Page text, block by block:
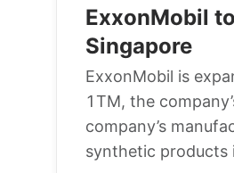
ExxonMobil
Singapore
ExxonMobil is
1TM, the
company’s
synthetic products